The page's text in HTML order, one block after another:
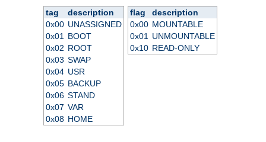
tag
description
0x00 UNASSIGNED
0x01
BOOT
0x02 ROOT
0x03 SWAP
0x04 USR
0x05 BACKUP
0x06 STAND
0x07 VAR
0x08 HOME
flag
description
0x00 MOUNTABLE
0x01
UNMOUNTABLE
0x10 READ-ONLY